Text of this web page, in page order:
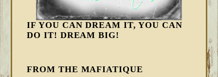
IF YOU CAN DREAM IT, YOU CAN
DO IT! DREAM BIG!
FROM THE MAFIATIQUE